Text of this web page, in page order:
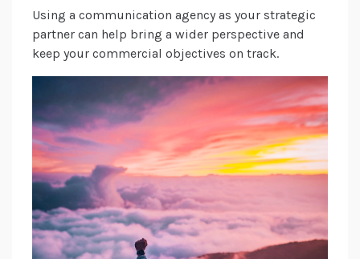
Using a communication agency as your strategic
partner can help bring a wider perspective and
keep your commercial objectives on track.